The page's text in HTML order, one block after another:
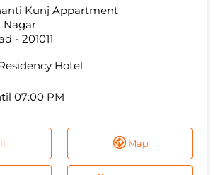
Kunj Appartment
Nagar
- 201011
Hotel
07:00 PM
Map